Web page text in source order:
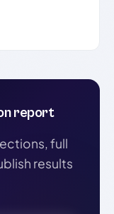
report
full
results